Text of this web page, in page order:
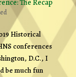
The Recap
Historical
conferences
D.C., I
be much fun